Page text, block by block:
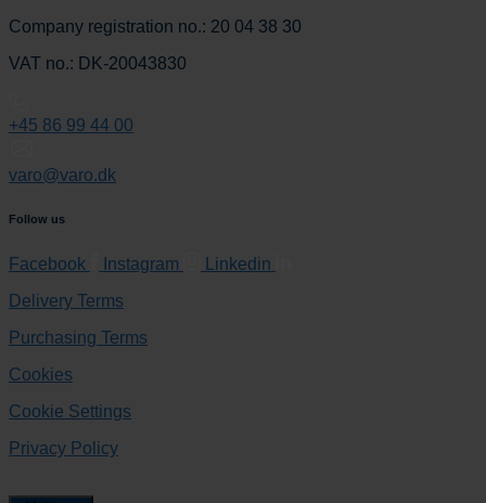
Company registration no.: 20 04 38 30
VAT no.: DK-20043830
+45 86 99 44 00
varo@varo.dk
Follow us
Facebook Instagram
Linkedin
Delivery Terms
Purchasing Terms
Cookies
Cookie Settings
Privacy Policy